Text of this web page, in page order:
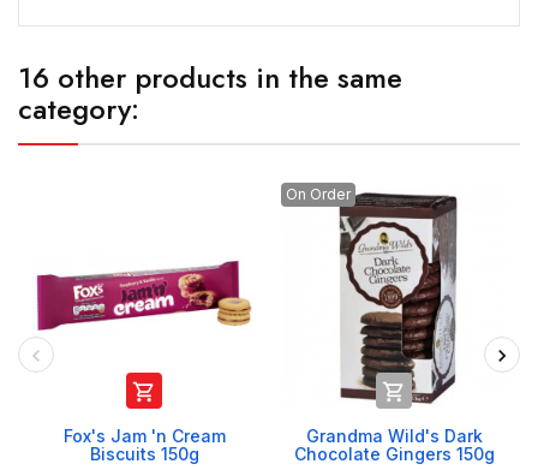
16 other products in the same
category:

Fox's Jam 'n Cream
Biscuits 150g
On Order

Grandma Wild's Dark
Chocolate Gingers 150g